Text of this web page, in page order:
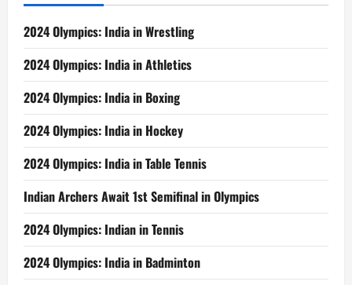
2024 Olympics: India in Wrestling
2024 Olympics: India in Athletics
2024 Olympics: India in Boxing
2024 Olympics: India in Hockey
2024 Olympics: India in Table Tennis
Indian Archers Await 1st Semifinal in Olympics
2024 Olympics: Indian in Tennis
2024 Olympics: India in Badminton